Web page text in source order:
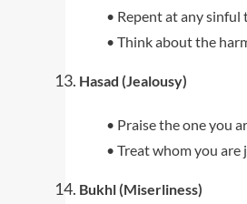
• Repent at any sinful
• Think about the
Hasad (Jealousy)
• Praise the one you
• Treat whom you
Bukhl (Miserliness)